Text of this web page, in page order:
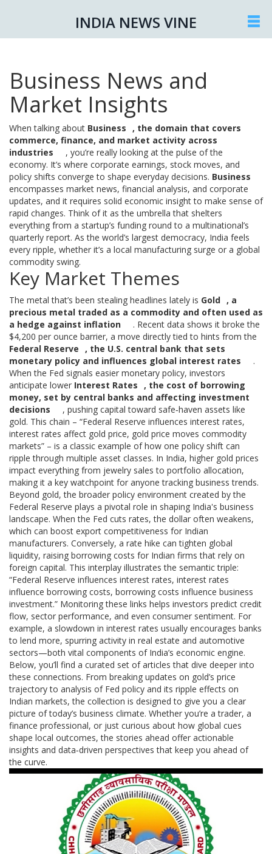
INDIA NEWS VINE
Business News and
Market Insights
When talking about Business , the domain that covers
commerce, finance, and market activity across
industries
, you’re really looking at the pulse of the
economy. It’s where corporate earnings, stock moves, and
policy shifts converge to shape everyday decisions. Business
encompasses market news, financial analysis, and corporate
updates, and it requires solid economic insight to make sense of
rapid changes. Think of it as the umbrella that shelters
everything from a startup’s funding round to a multinational’s
quarterly report. As the world’s largest democracy, India feels
every ripple, whether it’s a local manufacturing surge or a global
commodity swing.
Key Market Themes
The metal that’s been stealing headlines lately is Gold , a
precious metal traded as a commodity and often used as
a hedge against inflation
. Recent data shows it broke the
$4,200 per ounce barrier, a move directly tied to hints from the
Federal Reserve
, the U.S. central bank that sets
monetary policy and influences global interest rates
.
When the Fed signals easier monetary policy, investors
anticipate lower Interest Rates , the cost of borrowing
money, set by central banks and affecting investment
decisions
, pushing capital toward safe‑haven assets like
gold. This chain – “Federal Reserve influences interest rates,
interest rates affect gold price, gold price moves commodity
markets” – is a classic example of how one policy shift can
ripple through multiple asset classes. In India, higher gold prices
impact everything from jewelry sales to portfolio allocation,
making it a key watchpoint for anyone tracking business trends.
Beyond gold, the broader policy environment created by the
Federal Reserve plays a pivotal role in shaping India's business
landscape. When the Fed cuts rates, the dollar often weakens,
which can boost export competitiveness for Indian
manufacturers. Conversely, a rate hike can tighten global
liquidity, raising borrowing costs for Indian firms that rely on
foreign capital. This interplay illustrates the semantic triple:
“Federal Reserve influences interest rates, interest rates
influence borrowing costs, borrowing costs influence business
investment.” Monitoring these links helps investors predict credit
flow, sector performance, and even consumer sentiment. For
example, a slowdown in interest rates usually encourages banks
to lend more, spurring activity in real estate and automotive
sectors—both vital components of India’s economic engine.
Below, you’ll find a curated set of articles that dive deeper into
these connections. From breaking updates on gold’s price
trajectory to analysis of Fed policy and its ripple effects on
Indian markets, the collection is designed to give you a clear
picture of today’s business climate. Whether you’re a trader, a
finance professional, or just curious about how global cues
shape local outcomes, the stories ahead offer actionable
insights and data‑driven perspectives that keep you ahead of
the curve.